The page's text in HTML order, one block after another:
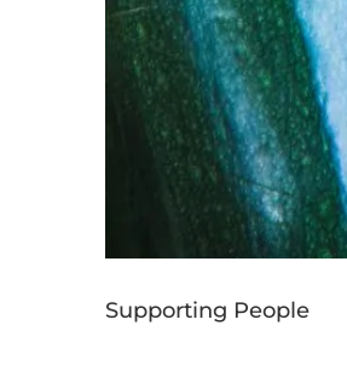
Supporting People